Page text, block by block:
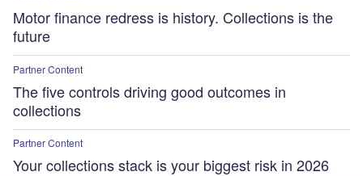
Motor finance redress is history. Collections is the
future
Partner Content
The five controls driving good outcomes in
collections
Partner Content
Your collections stack is your biggest risk in 2026